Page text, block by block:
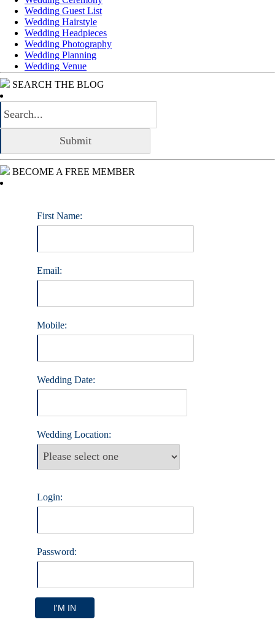
Wedding Guest List
Wedding Hairstyle
Wedding Headpieces
Wedding Photography
Wedding Planning
Wedding Venue
SEARCH THE BLOG
BECOME A FREE MEMBER
First Name:
Email:
Mobile:
Wedding Date:
Wedding Location:
Login:
Password:
I'M IN